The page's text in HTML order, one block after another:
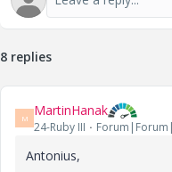
8 replies
M MartinHanak
24-Ruby III
Antonius,